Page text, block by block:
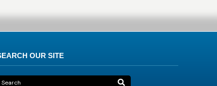
OUR SITE